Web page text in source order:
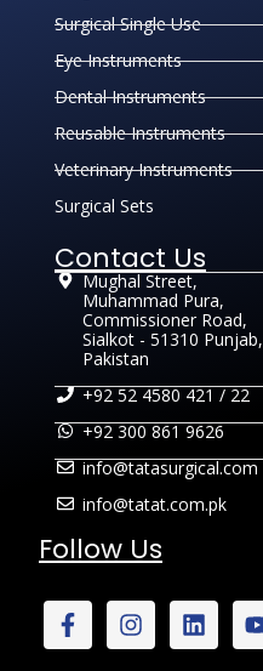
Surgical Single Use
Eye Instruments
Dental Instruments
Reusable Instruments
Veterinary Instruments
Surgical Sets
Contact Us
Mughal Street,
Muhammad Pura,
Commissioner Road,
Sialkot - 51310 Punjab,
Pakistan
+92 52 4580 421 / 22
+92 300 861 9626
info@tatasurgical.com
info@tatat.com.pk
Follow Us